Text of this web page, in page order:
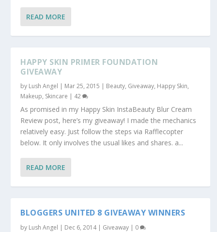
READ MORE
HAPPY SKIN PRIMER FOUNDATION
GIVEAWAY
by Lush Angel | Mar 25, 2015 | Beauty, Giveaway, Happy Skin,
Makeup, Skincare | 42
As promised in my Happy Skin InstaBeauty Blur Cream
Review post, here’s my giveaway! I made the mechanics
relatively easy. Just follow the steps via Rafflecopter
below. It only involves the usual likes and shares. a...
READ MORE
BLOGGERS UNITED 8 GIVEAWAY WINNERS
by Lush Angel | Dec 6, 2014| Giveaway | 0